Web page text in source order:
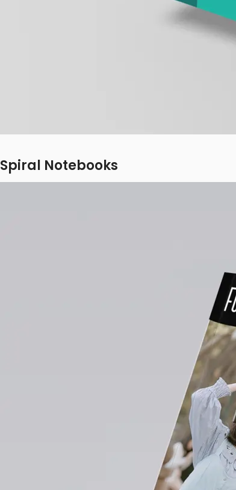
Spiral Notebooks